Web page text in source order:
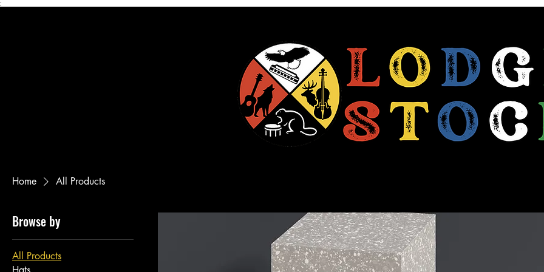
;
Home All Products
Browse by
All Products